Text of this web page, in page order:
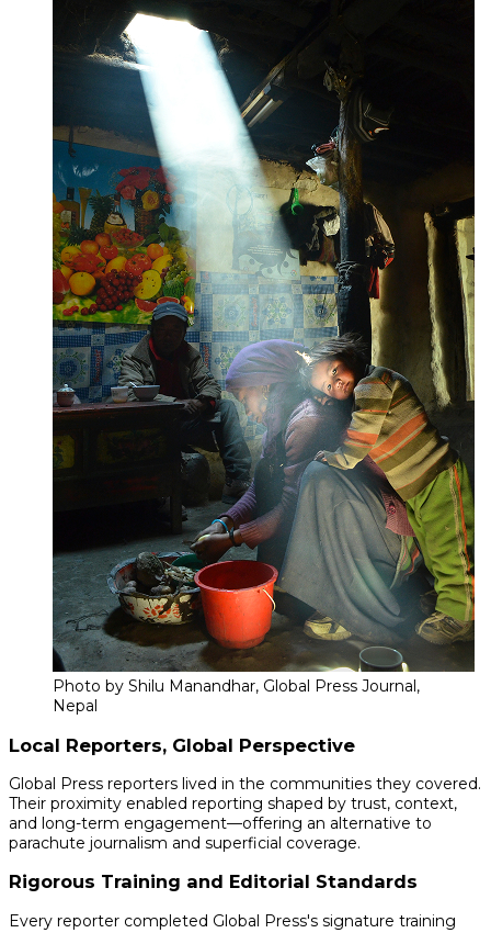
Photo by Shilu Manandhar, Global Press Journal,
Nepal
Local Reporters, Global Perspective
Global Press reporters lived in the communities they covered.
Their proximity enabled reporting shaped by trust, context,
and long-term engagement—offering an alternative to
parachute journalism and superficial coverage.
Rigorous Training and Editorial Standards
Every reporter completed Global Press's signature training